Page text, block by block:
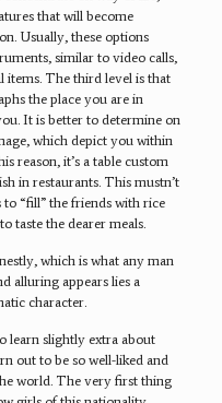
that will become
Usually, these options
similar to video calls,
items. The third level is that
the place you are in
It is better to determine on
which depict you within
reason, it’s a table custom
in restaurants. This mustn’t
“fill” the friends with rice
taste the dearer meals.
which is what any man
alluring appears lies a
character.
learn slightly extra about
out to be so well-liked and
world. The very first thing